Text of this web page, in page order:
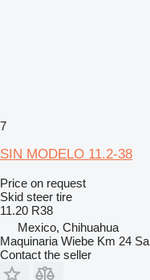
7
SIN MODELO 11.2-38
Price on request
Skid steer tire
11.20 R38
Mexico, Chihuahua
Maquinaria Wiebe Km 24 Sa
Contact the seller